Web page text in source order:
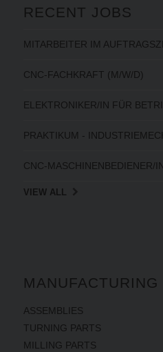
RECENT JOBS
MITARBEITER IM
CNC-FACHKRAFT (M/W/D)
ELEKTRONIKER/IN FÜR
PRAKTIKUM -
CNC-MASCHINENBEDIENER/
VIEW ALL
MANUFACTURING
ASSEMBLIES
TURNING PARTS
MILLING PARTS